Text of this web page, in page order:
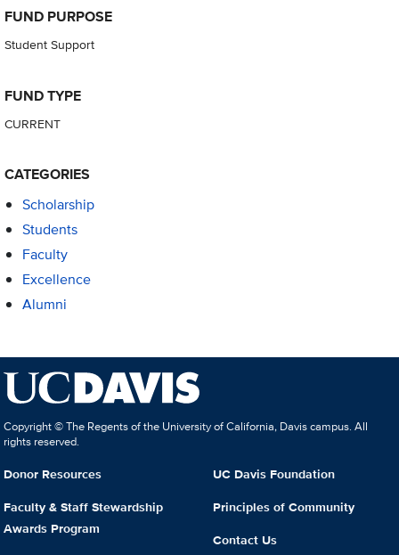
FUND PURPOSE
Student Support
FUND TYPE
CURRENT
CATEGORIES
Scholarship
Students
Faculty
Excellence
Alumni
Copyright © The Regents of the University of California, Davis campus. All
rights reserved.
Donor Resources
Faculty & Staff Stewardship
Awards Program
UC Davis Foundation
Principles of Community
Contact Us